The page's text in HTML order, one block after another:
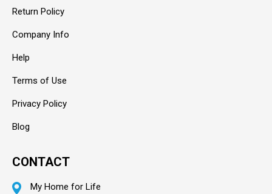
Return Policy
Company Info
Help
Terms of Use
Privacy Policy
Blog
CONTACT
My Home for Life